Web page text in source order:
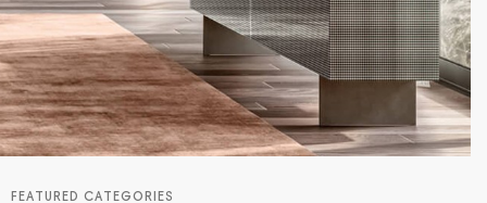
FEATURED CATEGORIES